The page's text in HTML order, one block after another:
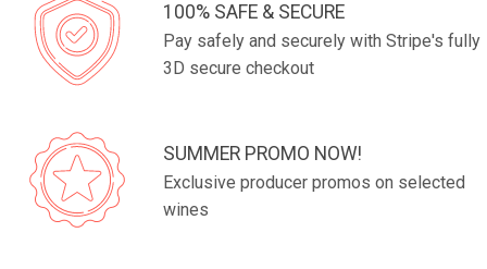
100% SAFE & SECURE
Pay safely and securely with Stripe's fully
3D secure checkout
SUMMER PROMO NOW!
Exclusive producer promos on selected
wines